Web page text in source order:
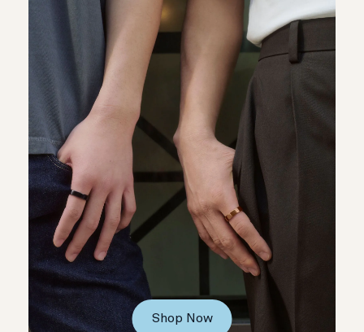
Shop Now